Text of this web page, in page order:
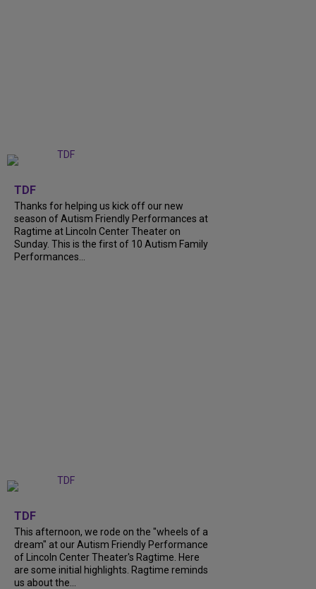
TDF
Thanks for helping us kick off our new
season of Autism Friendly Performances at
Ragtime at Lincoln Center Theater on
Sunday. This is the first of 10 Autism Family
Performances...
TDF
This afternoon, we rode on the "wheels of a
dream" at our Autism Friendly Performance
of Lincoln Center Theater's Ragtime. Here
are some initial highlights. Ragtime reminds
us about the...